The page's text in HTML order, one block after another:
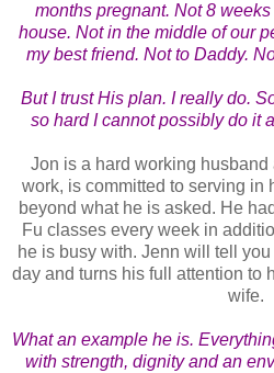
months pregnant. Not 8
house. Not in the middle of our
my best friend. Not to Daddy.
But I trust His plan. I really do.
so hard I cannot possibly do it
Jon is a hard working
work, is committed to serving in
beyond what he is asked. He
Fu classes every week in
he is busy with. Jenn will tell
day and turns his full attention to
wife.
What an example he is.
with strength, dignity and an